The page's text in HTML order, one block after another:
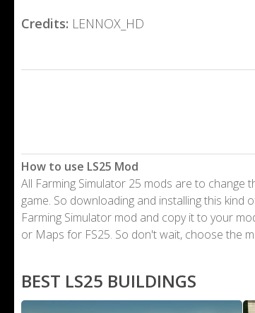
Credits: LENNOX_HD
How to use LS25 Mod
All Farming Simulator 25 mods are to change
game. So downloading and installing this
Farming Simulator mod and copy it to your
or Maps for FS25. So don't wait, choose the
BEST LS25 BUILDINGS